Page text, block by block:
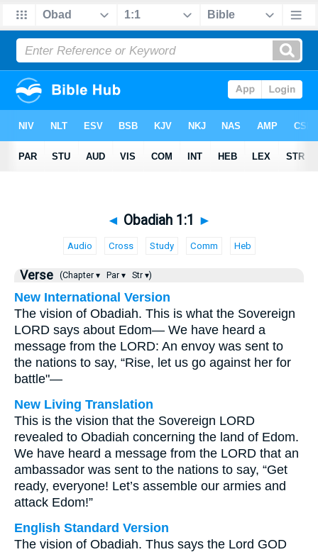
◄ Obadiah 1:1 ►
Audio Cross Study Comm Heb
Verse (Chapter ▾ Par ▾ Str ▾)
New International Version
The vision of Obadiah. This is what the Sovereign
LORD says about Edom— We have heard a
message from the LORD: An envoy was sent to
the nations to say, “Rise, let us go against her for
battle"—
New Living Translation
This is the vision that the Sovereign LORD
revealed to Obadiah concerning the land of Edom.
We have heard a message from the LORD that an
ambassador was sent to the nations to say, “Get
ready, everyone! Let’s assemble our armies and
attack Edom!”
English Standard Version
The vision of Obadiah. Thus says the Lord GOD